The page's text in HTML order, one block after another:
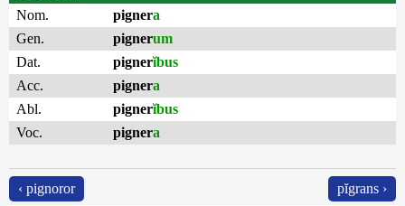
Nom.
pignera
Gen.
pignerum
Dat.
pignerĭbus
Acc.
pignera
Abl.
pignerĭbus
Voc.
pignera
‹ pignoror pĭgrans ›